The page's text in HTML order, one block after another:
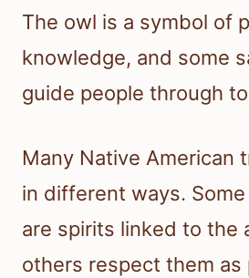
The owl is a symbol of
knowledge, and some
guide people through
Many Native American
in different ways.
are spirits linked to the
others respect them